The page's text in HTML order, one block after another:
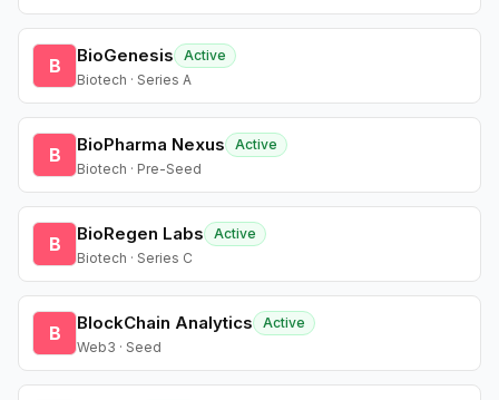
B BioGenesis
Active
Biotech · Series A
B BioPharma Nexus
Active
Biotech · Pre-Seed
B BioRegen Labs
Active
Biotech · Series C
B BlockChain Analytics
Active
Web3 · Seed